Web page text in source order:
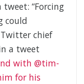
“Forcing
could
Twitter chief
a tweet
with @tim-
for his